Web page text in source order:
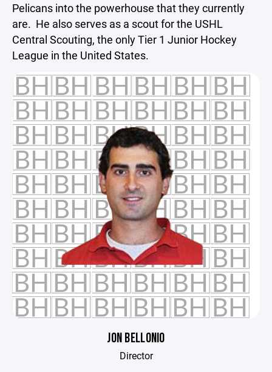
Pelicans into the powerhouse that they currently
are. He also serves as a scout for the USHL
Central Scouting, the only Tier 1 Junior Hockey
League in the United States.
JON BELLONIO
Director